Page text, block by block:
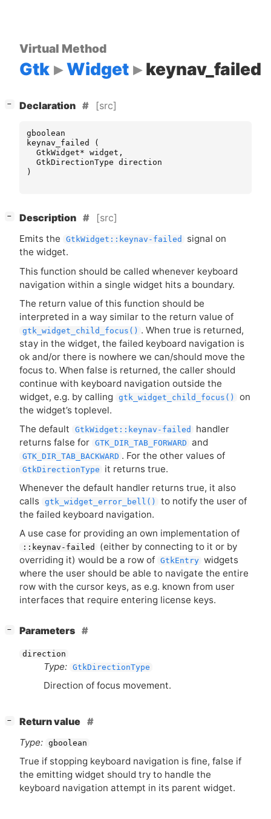
Virtual Method
Gtk Widget keynav_failed
− Declaration [src]
gboolean
keynav_failed
(
GtkWidget* widget ,
GtkDirectionType direction
)
− Description [src]
Emits the GtkWidget::keynav-failed
signal on
the widget.
This function should be called whenever keyboard
navigation within a single widget hits a boundary.
The return value of this function should be
interpreted in a way similar to the return value of
gtk_widget_child_focus() . When true is returned,
stay in the widget, the failed keyboard navigation is
ok and/or there is nowhere we can/should move the
focus to. When false is returned, the caller should
continue with keyboard navigation outside the
widget, e.g. by calling
gtk_widget_child_focus()
on
the widget’s toplevel.
The default
GtkWidget::keynav-failed
handler
returns false for GTK_DIR_TAB_FORWARD and
GTK_DIR_TAB_BACKWARD . For the other values of
GtkDirectionType
it returns true.
Whenever the default handler returns true, it also
calls gtk_widget_error_bell()
to notify the user of
the failed keyboard navigation.
A use case for providing an own implementation of
::keynav-failed
(either by connecting to it or by
overriding it) would be a row of GtkEntry widgets
where the user should be able to navigate the entire
row with the cursor keys, as e.g. known from user
interfaces that require entering license keys.
− Parameters
direction
Type: GtkDirectionType
Direction of focus movement.
−
Return value
Type: gboolean
True if stopping keyboard navigation is fine, false if
the emitting widget should try to handle the
keyboard navigation attempt in its parent widget.